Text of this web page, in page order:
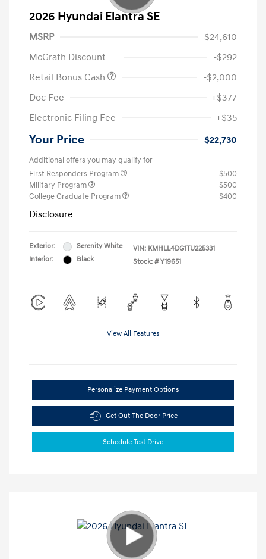
2026 Hyundai Elantra SE
MSRP
$24,610
McGrath Discount
-$292
Retail Bonus Cash
-$2,000
Doc Fee
+$377
Electronic Filing Fee
+$35
Your Price $22,730
Additional offers you may qualify for
First Responders Program
$500
Military Program
$500
College Graduate Program
$400
Disclosure
Exterior:
Serenity White
Interior:
Black
VIN: KMHLL4DG1TU225331
Stock: # Y19651
View All Features
Personalize Payment Options
Get Out The Door Price
Schedule Test Drive